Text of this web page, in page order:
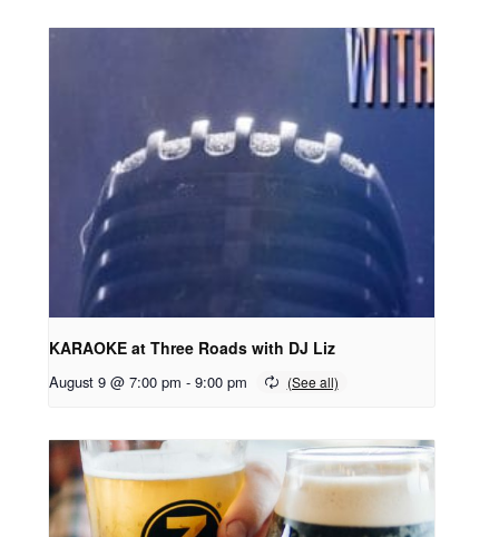
KARAOKE at Three Roads with DJ Liz
August 9 @ 7:00 pm - 9:00 pm